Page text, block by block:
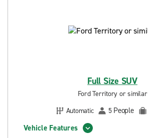
Full Size SUV
Ford Territory or similar
Automatic
5 People
Vehicle Features